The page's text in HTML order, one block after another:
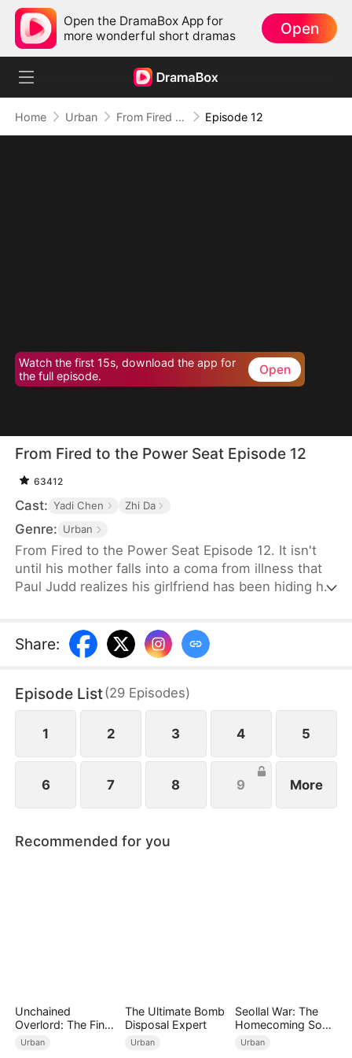
Open the DramaBox App for
more wonderful short dramas
Open
Home Urban From Fired to the Power Seat Episode 12
Watch the first 15s, download the app for
the full episode.
Open
From Fired to the Power Seat Episode 12
63412
Cast: Yadi Chen Zhi Da
Genre: Urban
From Fired to the Power Seat Episode 12. It isn't
until his mother falls into a coma from illness that
Paul Judd realizes his girlfriend has been hiding her
response, he switches sides, becoming the
company's client, and begins plotting his revenge
and satisfying process of payback.
Share:
Episode List(29 Episodes)
1 2 3 4 5
6 7 8 9 More
Recommended for you
Unchained
Overlord: The Final
Settlement
Urban
The Ultimate Bomb
Disposal Expert
Urban
Seollal War: The
Homecoming Son-
in-Law is a Secret
Urban